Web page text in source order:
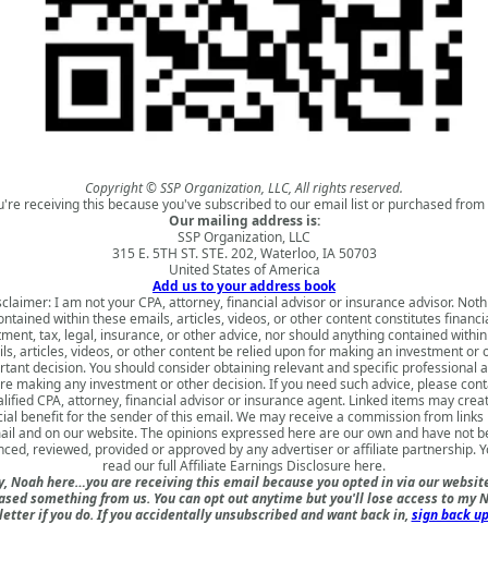
Copyright © SSP Organization, LLC, All rights reserved.
receiving this because you've subscribed to our email list or purchased from
Our mailing address is:
SSP Organization, LLC
315 E. 5TH ST. STE. 202, Waterloo, IA 50703
United States of America
Add us to your address book
I am not your CPA, attorney, financial advisor or insurance advisor.
within these emails, articles, videos, or other content constitutes
tax, legal, insurance, or other advice, nor should anything contained
articles, videos, or other content be relied upon for making an investment or
decision. You should consider obtaining relevant and specific professional
making any investment or other decision. If you need such advice, please
CPA, attorney, financial advisor or insurance agent. Linked items may
benefit for the sender of this email. We may receive a commission from links
and on our website. The opinions expressed here are our own and have not
reviewed, provided or approved by any advertiser or affiliate partnership.
read our full Affiliate Earnings Disclosure here.
Noah here…you are receiving this email because you opted in via our
something from us. You can opt out anytime but you'll lose access to my
if you do. If you accidentally unsubscribed and want back in, sign back